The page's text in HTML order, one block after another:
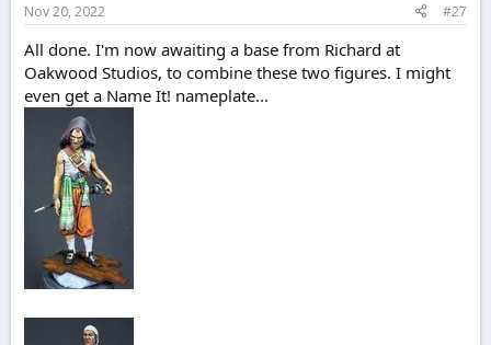
Nov 20, 2022 #27
All done. I'm now awaiting a base from Richard at
Oakwood Studios, to combine these two figures. I might
even get a Name It! nameplate...